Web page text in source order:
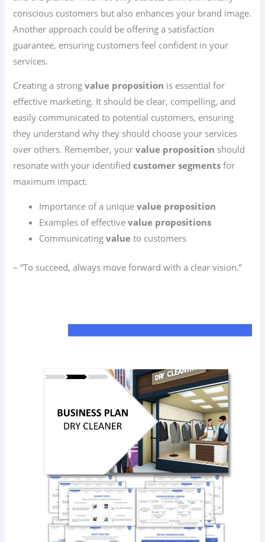
conscious customers but also enhances your brand image.
Another approach could be offering a satisfaction
guarantee, ensuring customers feel confident in your
services.
Creating a strongvalue proposition is essential for
effective marketing. It should be clear, compelling, and
easily communicated to potential customers, ensuring
they understand why they should choose your services
over others. Remember, yourvalue proposition should
resonate with your identifiedcustomer segments for
maximum impact.
Importance of a uniquevalue proposition
Examples of effectivevalue propositions
Communicatingvalue to customers
– “To succeed, always move forward with a clear vision.”